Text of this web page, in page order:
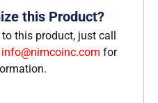
this Product?
this product, just call
info@nimcoinc.com for